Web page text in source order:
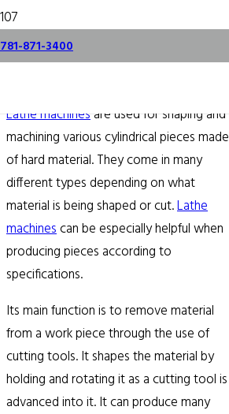
781-871-3400
All About Lathes
Lathe machinesare used for shaping and
machining various cylindrical pieces made
of hard material. They come in many
different types depending on what
material is being shaped or cut.Lathe
machinescan be especially helpful when
producing pieces according to
specifications.
Its main function is to remove material
from a work piece through the use of
cutting tools. It shapes the material by
holding and rotating it as a cutting tool is
advanced into it. It can produce many